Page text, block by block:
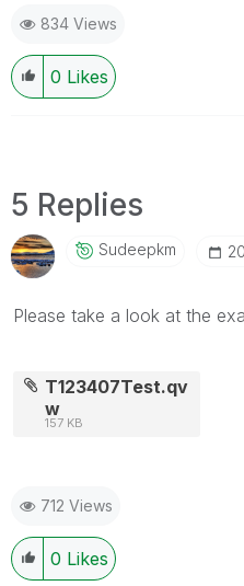
834 Views
0 Likes
5 Replies
Sudeepkm
Please take a look at the
T123407Test.qv
w
157 KB
712 Views
0 Likes